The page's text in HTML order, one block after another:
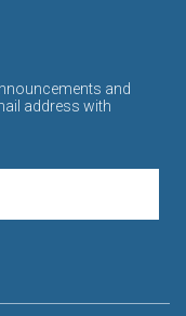
and
address with